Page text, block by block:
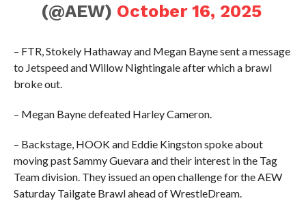
(@AEW) October 16, 2025
– FTR, Stokely Hathaway and Megan Bayne sent a message
to Jetspeed and Willow Nightingale after which a brawl
broke out.
– Megan Bayne defeated Harley Cameron.
– Backstage, HOOK and Eddie Kingston spoke about
moving past Sammy Guevara and their interest in the Tag
Team division. They issued an open challenge for the AEW
Saturday Tailgate Brawl ahead of WrestleDream.